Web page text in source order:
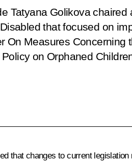
Tatyana Golikova
that focused on
On Measures Concerning
on Orphaned
that changes to current legislation